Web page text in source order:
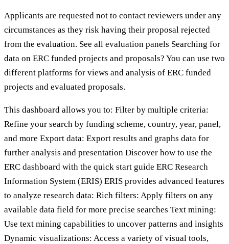
Applicants are requested not to contact reviewers under any
circumstances as they risk having their proposal rejected
from the evaluation. See all evaluation panels Searching for
data on ERC funded projects and proposals? You can use two
different platforms for views and analysis of ERC funded
projects and evaluated proposals.
This dashboard allows you to: Filter by multiple criteria:
Refine your search by funding scheme, country, year, panel,
and more Export data: Export results and graphs data for
further analysis and presentation Discover how to use the
ERC dashboard with the quick start guide ERC Research
Information System (ERIS) ERIS provides advanced features
to analyze research data: Rich filters: Apply filters on any
available data field for more precise searches Text mining:
Use text mining capabilities to uncover patterns and insights
Dynamic visualizations: Access a variety of visual tools,